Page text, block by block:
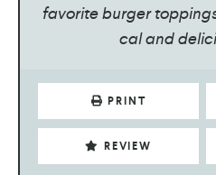
favorite burger
cal and
PRINT
REVIEW